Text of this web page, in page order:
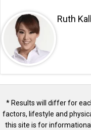
Ruth
* Results will differ for
factors, lifestyle and
this site is for